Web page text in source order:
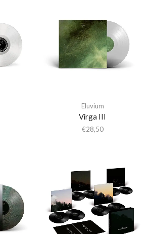
Eluvium
Virga III
€28,50